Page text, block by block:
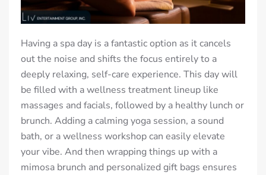
Having a spa day is a fantastic option as it cancels
out the noise and shifts the focus entirely to a
deeply relaxing, self-care experience. This day will
be filled with a wellness treatment lineup like
massages and facials, followed by a healthy lunch or
brunch. Adding a calming yoga session, a sound
bath, or a wellness workshop can easily elevate
your vibe. And then wrapping things up with a
mimosa brunch and personalized gift bags ensures